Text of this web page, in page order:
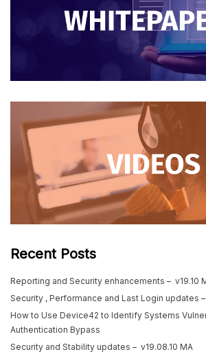
Recent Posts
Reporting and Security enhancements – v19.10
Security , Performance and Last Login updates
How to Use Device42 to Identify Systems
Authentication Bypass
Security and Stability updates – v19.08.10 MA